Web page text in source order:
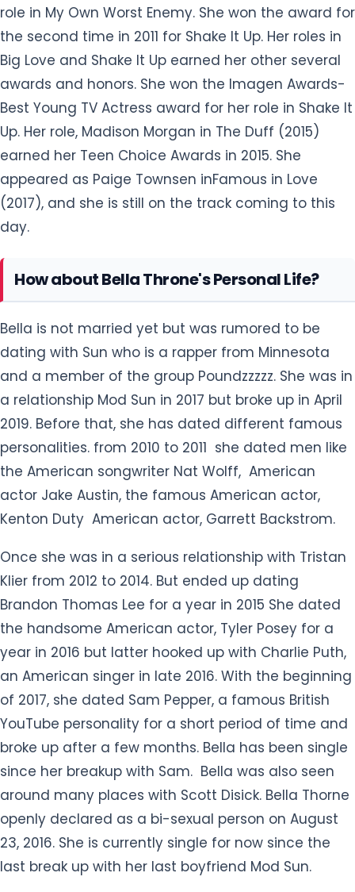
role in My Own Worst Enemy. She won the award for
the second time in 2011 for Shake It Up. Her roles in
Big Love and Shake It Up earned her other several
awards and honors. She won the Imagen Awards-
Best Young TV Actress award for her role in Shake It
Up. Her role, Madison Morgan in The Duff (2015)
earned her Teen Choice Awards in 2015. She
appeared as Paige Townsen inFamous in Love
(2017), and she is still on the track coming to this
day.
How about Bella Throne's Personal Life?
Bella is not married yet but was rumored to be
dating with Sun who is a rapper from Minnesota
and a member of the group Poundzzzzz. She was in
a relationship Mod Sun in 2017 but broke up in April
2019. Before that, she has dated different famous
personalities. from 2010 to 2011 she dated men like
the American songwriter Nat Wolff, American
actor Jake Austin, the famous American actor,
Kenton Duty American actor, Garrett Backstrom.
Once she was in a serious relationship with Tristan
Klier from 2012 to 2014. But ended up dating
Brandon Thomas Lee for a year in 2015 She dated
the handsome American actor, Tyler Posey for a
year in 2016 but latter hooked up with Charlie Puth,
an American singer in late 2016. With the beginning
of 2017, she dated Sam Pepper, a famous British
YouTube personality for a short period of time and
broke up after a few months. Bella has been single
since her breakup with Sam. Bella was also seen
around many places with Scott Disick. Bella Thorne
openly declared as a bi-sexual person on August
23, 2016. She is currently single for now since the
last break up with her last boyfriend Mod Sun.